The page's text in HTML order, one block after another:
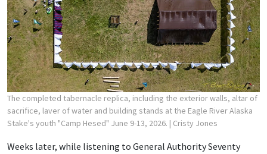
The completed tabernacle replica, including the exterior walls, altar of
sacrifice, laver of water and building stands at the Eagle River Alaska
Stake's youth "Camp Hesed" June 9-13, 2026. | Cristy Jones
Weeks later, while listening to General Authority Seventy